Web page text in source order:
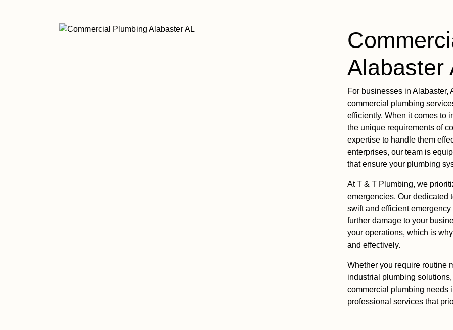
Alabaster
For businesses in Alabaster,
commercial plumbing
efficiently. When it comes to
the unique requirements of
expertise to handle them
enterprises, our team is
that ensure your plumbing
At T & T Plumbing, we
emergencies. Our dedicated
swift and efficient
further damage to your
your operations, which is
and effectively.
Whether you require routine
industrial plumbing
commercial plumbing needs
professional services that